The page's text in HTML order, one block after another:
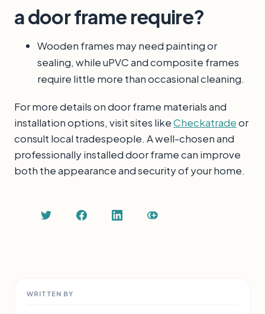
WRITTEN BY
a door frame require?
Wooden frames may need painting or
sealing, while uPVC and composite frames
require little more than occasional cleaning.
For more details on door frame materials and
installation options, visit sites likeCheckatradeor
consult local tradespeople. A well-chosen and
professionally installed door frame can improve
both the appearance and security of your home.